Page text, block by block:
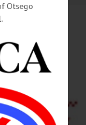
Open
Otsego